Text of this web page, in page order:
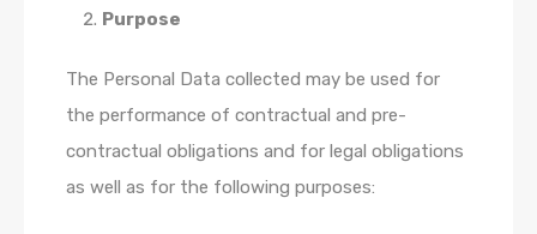
Purpose
The Personal Data collected may be used for
the performance of contractual and pre-
contractual obligations and for legal obligations
as well as for the following purposes: